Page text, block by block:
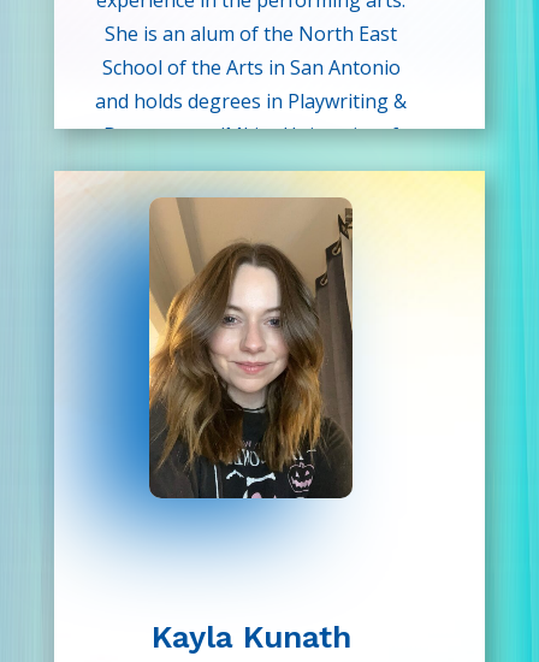
She is an alum of the North East
School of the Arts in San Antonio
and holds degrees in Playwriting &
Dramaturgy (MLitt, University of
Glasgow) and English Literature (MA,
University of Edinburgh). She is
passionate about building literacy,
imagination, and empowerment
through creative play and is thrilled
to be part of the wonderful team at
Drama Kids. As an introvert in an
extroverted world, she understands
firsthand the power of theatre to
give you courage to take creative
risks and share the stories in your
heart—and can’t wait to help
Kayla Kunath